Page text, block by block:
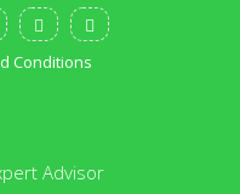
Conditions
Advisor